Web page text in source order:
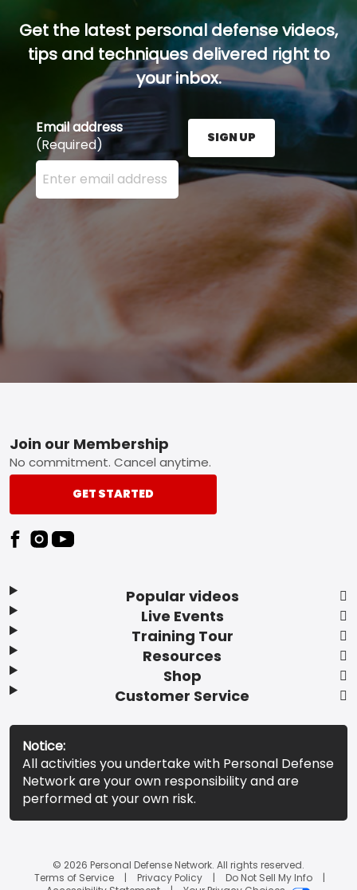
Get the latest personal defense videos,
tips and techniques delivered right to
your inbox.
Email address
(Required)
Enter your email address here and press the Sign
SIGN UP
Footer
Popular videos
Live Events
Training Tour
Resources
Shop
Customer Service
Join our Membership
No commitment. Cancel anytime.
GET STARTED
Notice:
All activities you undertake with Personal Defense
Network are your own responsibility and are
performed at your own risk.
© 2026 Personal Defense Network. All rights reserved.
Terms of Service
Privacy Policy
Do Not Sell My Info